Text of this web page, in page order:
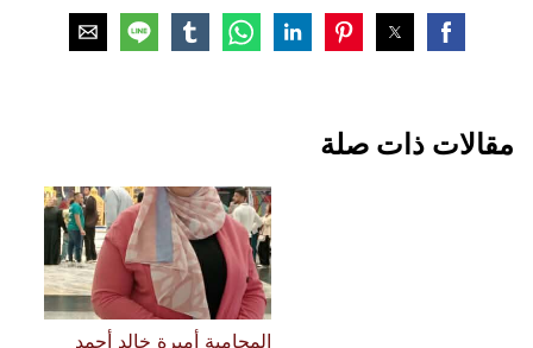
مقالات ذات صلة
المحامية أميرة خالد أحمد